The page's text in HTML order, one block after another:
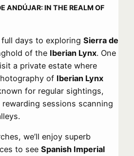
ANDÚJAR: IN THE REALM OF
full days to exploring Sierra de
of the Iberian Lynx. One
a private estate where
of Iberian Lynx
for regular sightings,
sessions scanning
we’ll enjoy superb
to see Spanish Imperial